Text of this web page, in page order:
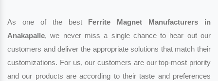
As one of the best Ferrite Magnet Manufacturers in
Anakapalle, we never miss a single chance to hear out our
customers and deliver the appropriate solutions that match their
customizations. For us, our customers are our top-most priority
and our products are according to their taste and preferences